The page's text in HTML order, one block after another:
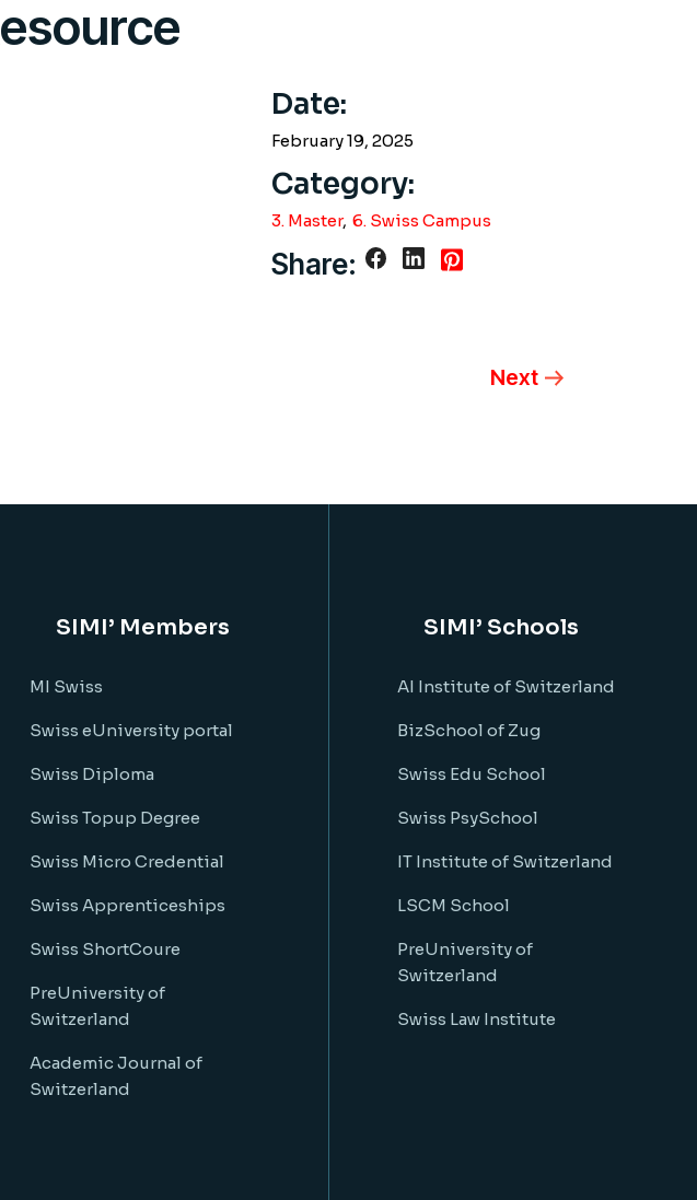
Date:
February 19, 2025
Category:
3. Master 6. Swiss Campus
Share:
Next
SIMI’ Members
MI Swiss
Swiss eUniversity portal
Swiss Diploma
Swiss Topup Degree
Swiss Micro Credential
Swiss Apprenticeships
Swiss ShortCoure
PreUniversity of
Switzerland
Academic Journal of
Switzerland
SIMI’ Schools
AI Institute of Switzerland
BizSchool of Zug
Swiss Edu School
Swiss PsySchool
IT Institute of Switzerland
LSCM School
PreUniversity of
Switzerland
Swiss Law Institute